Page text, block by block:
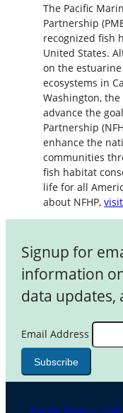
The Pacific
Partnership
recognized fish
United States.
on the
ecosystems in
Washington,
advance the
Partnership
enhance the
communities
fish habitat
life for all
about NFHP,
Signup for
information
data updates,
Email Address
Pacific Marine